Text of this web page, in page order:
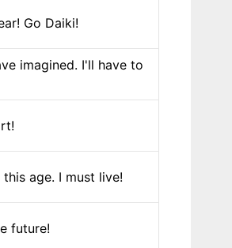
Go Daiki!
imagined. I'll have to
age. I must live!
future!